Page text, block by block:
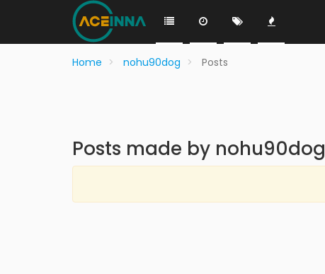
Home nohu90dog Posts
Posts made by nohu90dog